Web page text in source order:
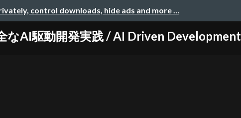
control downloads, hide ads and more …
なAI駆動開発実践 / AI Driven Development